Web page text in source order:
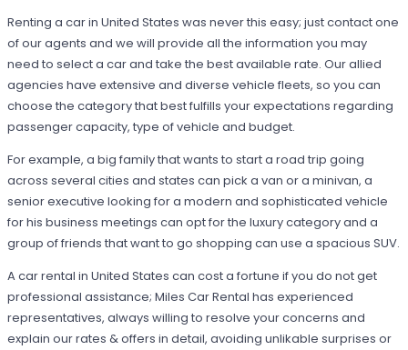
Renting a car in United States was never this easy; just contact one
of our agents and we will provide all the information you may
need to select a car and take the best available rate. Our allied
agencies have extensive and diverse vehicle fleets, so you can
choose the category that best fulfills your expectations regarding
passenger capacity, type of vehicle and budget.
For example, a big family that wants to start a road trip going
across several cities and states can pick a van or a minivan, a
senior executive looking for a modern and sophisticated vehicle
for his business meetings can opt for the luxury category and a
group of friends that want to go shopping can use a spacious SUV.
A car rental in United States can cost a fortune if you do not get
professional assistance; Miles Car Rental has experienced
representatives, always willing to resolve your concerns and
explain our rates & offers in detail, avoiding unlikable surprises or